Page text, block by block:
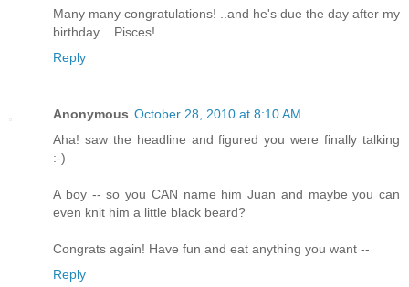
Many many congratulations! ..and he's due the day after my
birthday ...Pisces!
Reply
Anonymous October 28, 2010 at 8:10 AM
Aha! saw the headline and figured you were finally talking
:-)
A boy -- so you CAN name him Juan and maybe you can
even knit him a little black beard?
Congrats again! Have fun and eat anything you want --
Reply